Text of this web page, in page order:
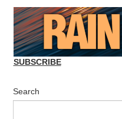
SUBSCRIBE
Search